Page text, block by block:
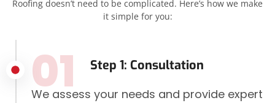
Roofing doesn’t need to be complicated. Here’s how we make
it simple for you:
Step 1: Consultation
01
We assess your needs and provide expert